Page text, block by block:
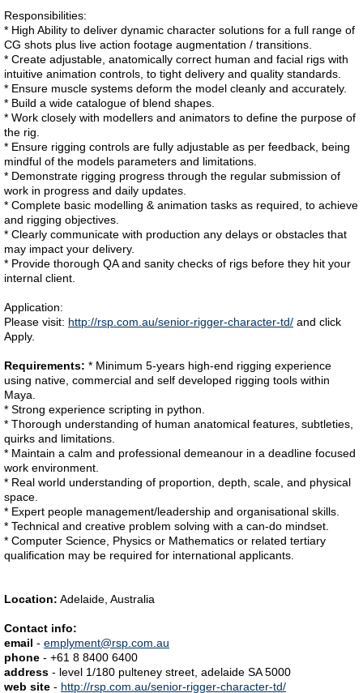
Responsibilities:
* High Ability to deliver dynamic character solutions for a full range of
CG shots plus live action footage augmentation / transitions.
* Create adjustable, anatomically correct human and facial rigs with
intuitive animation controls, to tight delivery and quality standards.
* Ensure muscle systems deform the model cleanly and accurately.
* Build a wide catalogue of blend shapes.
* Work closely with modellers and animators to define the purpose of
the rig.
* Ensure rigging controls are fully adjustable as per feedback, being
mindful of the models parameters and limitations.
* Demonstrate rigging progress through the regular submission of
work in progress and daily updates.
* Complete basic modelling & animation tasks as required, to achieve
and rigging objectives.
* Clearly communicate with production any delays or obstacles that
may impact your delivery.
* Provide thorough QA and sanity checks of rigs before they hit your
internal client.
Application:
Please visit: http://rsp.com.au/senior-rigger-character-td/ and click
Apply.
Requirements: * Minimum 5-years high-end rigging experience
using native, commercial and self developed rigging tools within
Maya.
* Strong experience scripting in python.
* Thorough understanding of human anatomical features, subtleties,
quirks and limitations.
* Maintain a calm and professional demeanour in a deadline focused
work environment.
* Real world understanding of proportion, depth, scale, and physical
space.
* Expert people management/leadership and organisational skills.
* Technical and creative problem solving with a can-do mindset.
* Computer Science, Physics or Mathematics or related tertiary
qualification may be required for international applicants.
Location: Adelaide, Australia
Contact info:
email - emplyment@rsp.com.au
phone - +61 8 8400 6400
address - level 1/180 pulteney street, adelaide SA 5000
web site - http://rsp.com.au/senior-rigger-character-td/